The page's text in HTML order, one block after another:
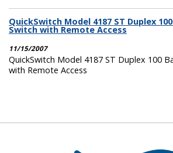
QuickSwitch Model 4187 ST Duplex
Switch with Remote Access
11/15/2007
QuickSwitch Model 4187 ST Duplex 100
with Remote Access